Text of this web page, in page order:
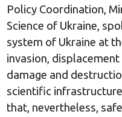
Policy Coordination,
Science of Ukraine,
system of Ukraine at
invasion,
damage and
scientific
that, nevertheless,